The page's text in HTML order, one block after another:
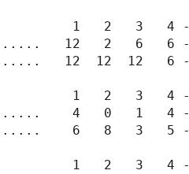
1   2   3   4
12   2   6   6
12  12  12   6
1   2   3   4
4   0   1   4
6   8   3   5
1   2   3   4